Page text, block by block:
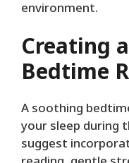
environment.
Creating
Bedtime
A soothing
your sleep during
suggest